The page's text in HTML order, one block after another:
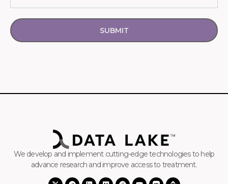
SUBMIT
We develop and implement cutting-edge technologies to help
advance research and improve access to treatment.